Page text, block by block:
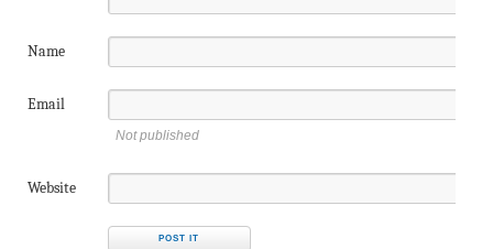
Name
Email
Not published
Website